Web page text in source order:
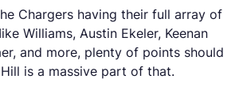
Chargers having their full array of
Williams, Austin Ekeler, Keenan
and more, plenty of points should
is a massive part of that.